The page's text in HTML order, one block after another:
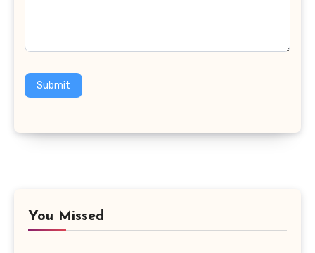
Submit
You Missed